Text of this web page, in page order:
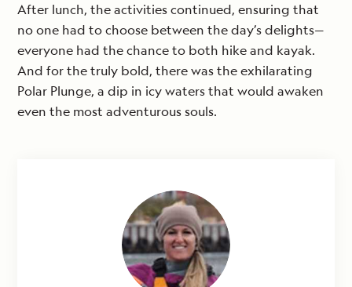
After lunch, the activities continued, ensuring that
no one had to choose between the day’s delights—
everyone had the chance to both hike and kayak.
And for the truly bold, there was the exhilarating
Polar Plunge, a dip in icy waters that would awaken
even the most adventurous souls.